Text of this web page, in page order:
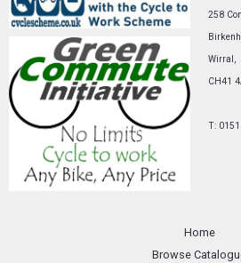
258
Wirral,
CH41
T:
Home
Browse